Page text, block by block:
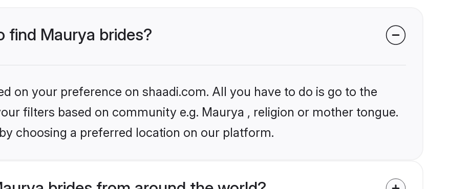
find Maurya brides?
on your preference on shaadi.com. All you have to do is go to the
filters based on community e.g. Maurya , religion or mother tongue.
choosing a preferred location on our platform.